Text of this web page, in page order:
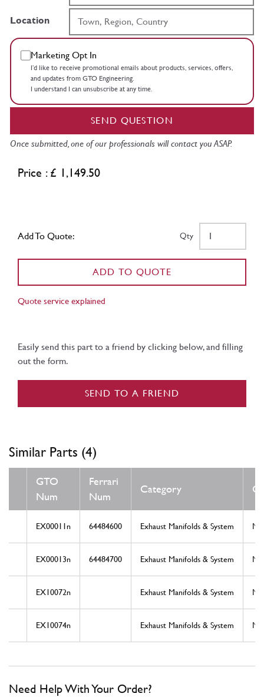
Location
Marketing Opt In
I’d like to receive promotional emails about products, services, offers,
and updates from GTO Engineering.
I understand I can unsubscribe at any time.
SEND QUESTION
Once submitted, one of our professionals will contact you ASAP.
Price : £ 1,149.50
Add To Quote: Qty
ADD TO QUOTE
Quote service explained
Easily send this part to a friend by clicking below, and filling
out the form.
SEND TO A FRIEND
Similar Parts (4)
GTO
Num
Ferrari
Num
Category
EX00011n 64484600 Exhaust Manifolds & System
EX00013n 64484700 Exhaust Manifolds & System
EX10072n Exhaust Manifolds & System
EX10074n Exhaust Manifolds & System
Need Help With Your Order?